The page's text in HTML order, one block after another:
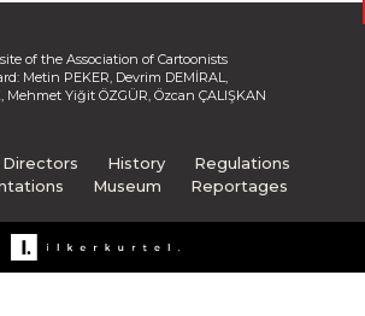
of the Association of Cartoonists
Metin PEKER, Devrim DEMİRAL,
Mehmet Yiğit ÖZGÜR, Özcan ÇALIŞKAN
History
Regulations
Museum Reportages